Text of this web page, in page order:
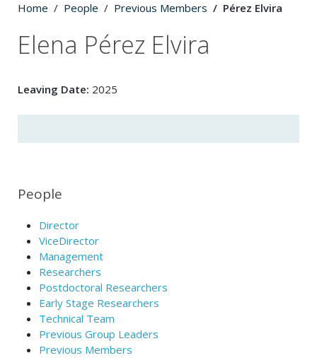
Home People Previous Members Pérez Elvira
Elena Pérez Elvira
Leaving Date: 2025
People
Director
ViceDirector
Management
Researchers
Postdoctoral Researchers
Early Stage Researchers
Technical Team
Previous Group Leaders
Previous Members